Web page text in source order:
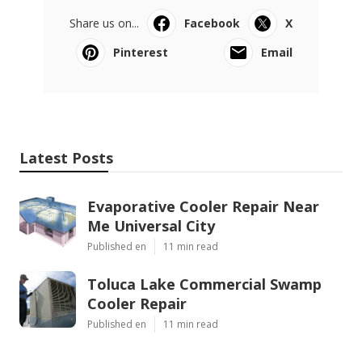
Share us on... Facebook
X
Pinterest
Email
Latest Posts
Evaporative Cooler Repair Near
Me Universal City
Published en 11 min read
Toluca Lake Commercial Swamp
Cooler Repair
Published en 11 min read